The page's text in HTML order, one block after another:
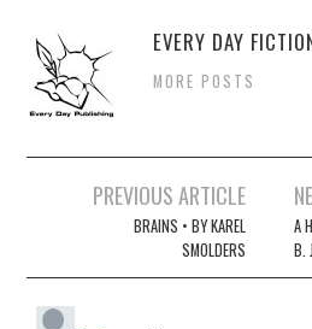
EVERY DAY
MORE POSTS
navigation
PREVIOUS ARTICLE
BRAINS • BY KAREL
SMOLDERS
A
B.